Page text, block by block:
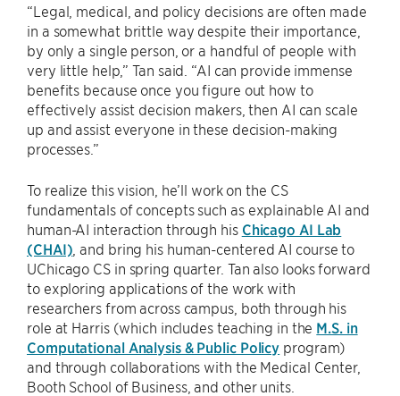
“Legal, medical, and policy decisions are often made
in a somewhat brittle way despite their importance,
by only a single person, or a handful of people with
very little help,” Tan said. “AI can provide immense
benefits because once you figure out how to
effectively assist decision makers, then AI can scale
up and assist everyone in these decision-making
processes.”
To realize this vision, he’ll work on the CS
fundamentals of concepts such as explainable AI and
human-AI interaction through his Chicago AI Lab
(CHAI) , and bring his human-centered AI course to
UChicago CS in spring quarter. Tan also looks forward
to exploring applications of the work with
researchers from across campus, both through his
role at Harris (which includes teaching in the M.S. in
Computational Analysis & Public Policy program)
and through collaborations with the Medical Center,
Booth School of Business, and other units.